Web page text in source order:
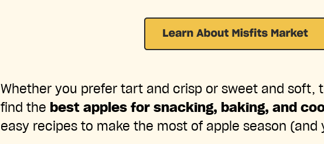
Whether you prefer tart and crisp or sweet and soft,
find the best apples for snacking, baking, and
easy recipes to make the most of apple season (and